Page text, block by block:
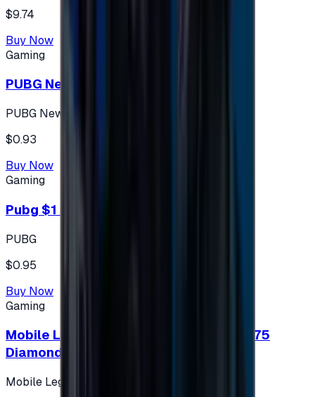
$9.74
Buy Now
Gaming
PUBG New State 300 NC
PUBG New State
$0.93
Buy Now
Gaming
Pubg $1 (60 UC)
PUBG
$0.95
Buy Now
Gaming
Mobile Legends: Bang Bang (Turkey) 275
Diamonds
Mobile Legends: Bang Bang (Turkey)